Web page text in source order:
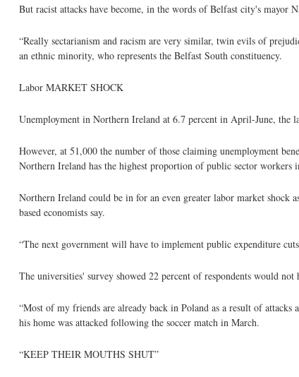
But racist attacks have become, in the words of Belfast city's mayor
“Really sectarianism and racism are very similar, twin evils of
an ethnic minority, who represents the Belfast South constituency.
Labor MARKET SHOCK
Unemployment in Northern Ireland at 6.7 percent in April-June, the
However, at 51,000 the number of those claiming unemployment
Northern Ireland has the highest proportion of public sector
Northern Ireland could be in for an even greater labor market shock
based economists say.
“The next government will have to implement public expenditure
The universities' survey showed 22 percent of respondents would
“Most of my friends are already back in Poland as a result of
his home was attacked following the soccer match in March.
“KEEP THEIR MOUTHS SHUT”